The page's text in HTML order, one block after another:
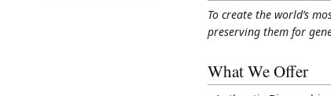
To create the world’s
preserving them for
What We Offer